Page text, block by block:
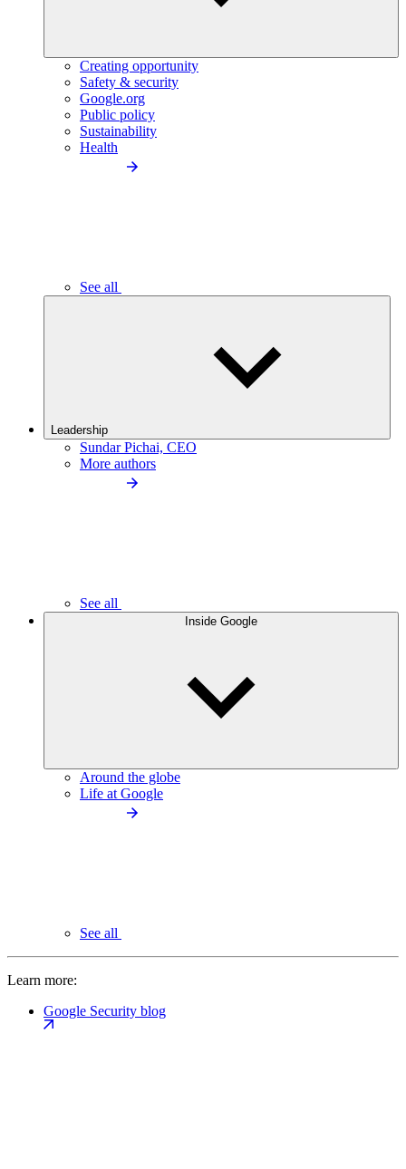
Creating opportunity
Safety & security
Google.org
Public policy
Sustainability
Health
See all
Leadership
Sundar Pichai, CEO
More authors
See all
Inside Google
Around the globe
Life at Google
See all
Learn more:
Google Security blog